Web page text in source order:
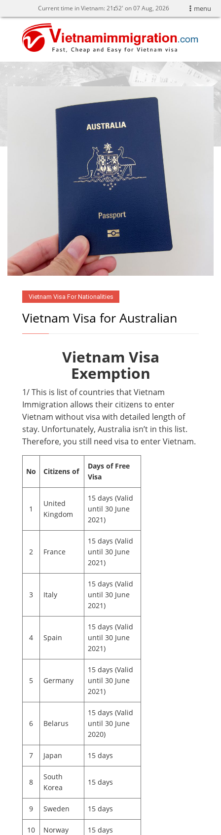
menu
Current time in Vietnam:21:52' on 07 Aug, 2026
Vietnam Visa For Nationalities
Vietnam Visa for Australian
Vietnam Visa
Exemption
1/ This is list of countries that Vietnam
Immigration allows their citizens to enter
Vietnam without visa with detailed length of
stay. Unfortunately, Australia isn’t in this list.
Therefore, you still need visa to enter Vietnam.
No Citizens of
Days of Free
Visa
1
United
Kingdom
15 days (Valid
until 30 June
2021)
2 France
15 days (Valid
until 30 June
2021)
3 Italy
15 days (Valid
until 30 June
2021)
4 Spain
15 days (Valid
until 30 June
2021)
5 Germany
15 days (Valid
until 30 June
2021)
6 Belarus
15 days (Valid
until 30 June
2020)
7 Japan 15 days
8
South
Korea
15 days
9 Sweden 15 days
10 Norway 15 days